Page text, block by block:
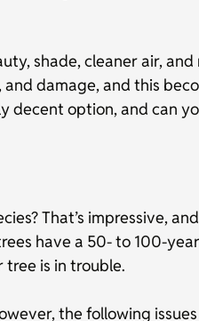
shade, cleaner air, and
damage, and this
decent option, and can
That’s impressive,
have a 50- to 100-year
is in trouble.
the following